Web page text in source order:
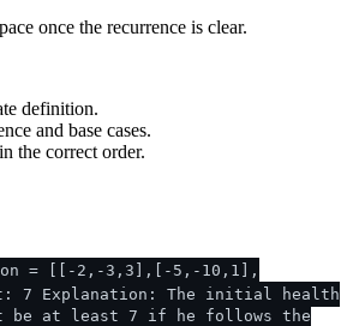
once the recurrence is clear.
definition.
and base cases.
the correct order.
= [[-2,-3,3],[-5,-10,1],
7 Explanation: The initial health
be at least 7 if he follows the